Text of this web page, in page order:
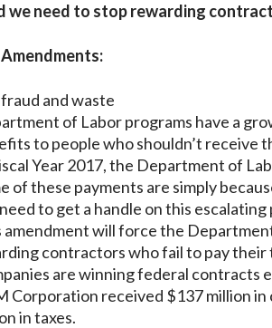
we need to stop rewarding
and waste
of Labor programs have a
to people who shouldn’t receive
Year 2017, the Department of
of these payments are simply
to get a handle on this escalating
amendment will force the
contractors who fail to pay their
are winning federal contracts
Corporation received $137 million
in taxes.